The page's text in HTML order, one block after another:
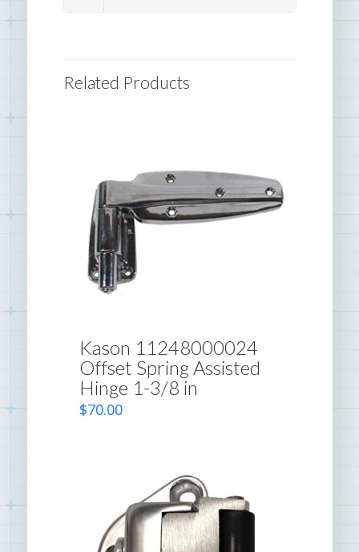
Related Products
Kason 11248000024
Offset Spring Assisted
Hinge 1-3/8 in
$70.00